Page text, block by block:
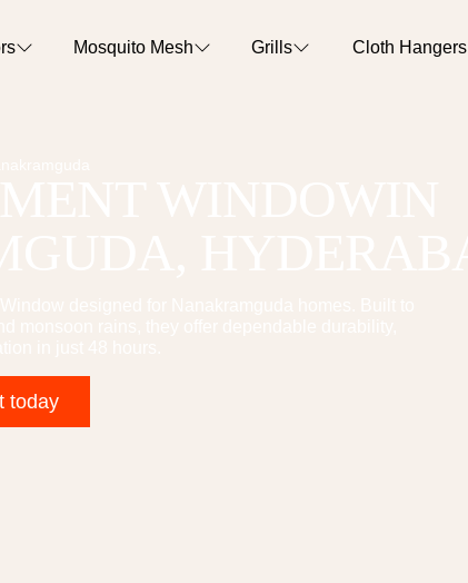
Mosquito Mesh Grills Cloth Hangers
today